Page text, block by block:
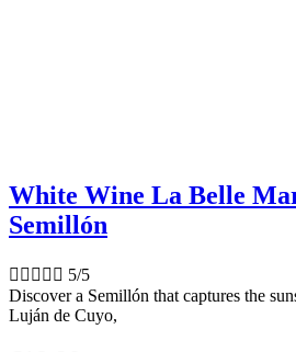
White Wine La Belle
Semillón
     5/5
Discover a Semillón that captures the
Luján de Cuyo,